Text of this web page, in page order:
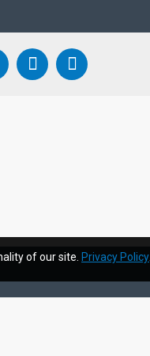
of our site. Privacy Policy